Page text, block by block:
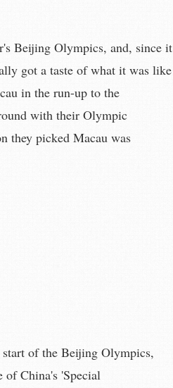
Beijing Olympics, and, since it
got a taste of what it was like
in the run-up to the
with their Olympic
they picked Macau was
of the Beijing Olympics,
of China's 'Special